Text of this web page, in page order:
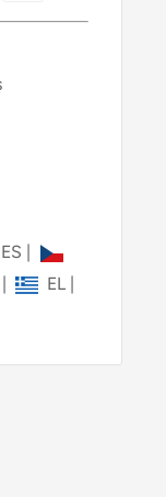
ES |
| EL |